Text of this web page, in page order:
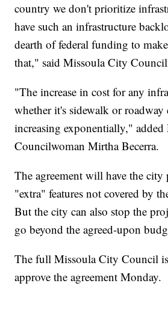
country we don't prioritize
have such an infrastructure
dearth of federal funding to
that," said Missoula City
"The increase in cost for any
whether it's sidewalk or
increasing exponentially,"
Councilwoman Mirtha Becerra.
The agreement will have the city
"extra" features not covered by
But the city can also stop the
go beyond the agreed-upon
The full Missoula City Council
approve the agreement Monday.